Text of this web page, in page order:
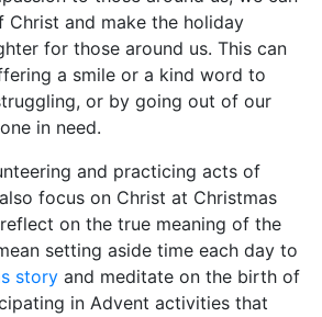
Christ and make the holiday
for those around us. This can
a smile or a kind word to
or by going out of our
in need.
and practicing acts of
focus on Christ at Christmas
on the true meaning of the
setting aside time each day to
story and meditate on the birth of
in Advent activities that